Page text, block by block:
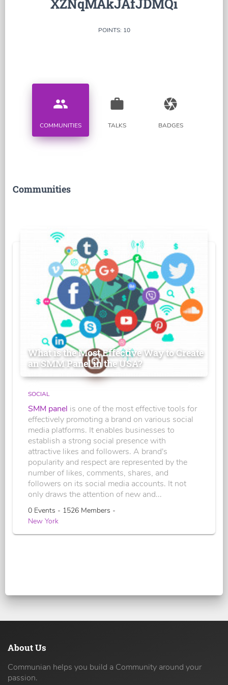
XZNqMAkJAfJDMQi
POINTS: 10
people
COMMUNITIES
work
TALKS
camera
BADGES
Communities
What is the Most Effective Way to Create
an SMM Panel in the USA?
SOCIAL
SMM panel is one of the most effective tools for
effectively promoting a brand on various social
media platforms. It enables businesses to
establish a strong social presence with
attractive likes and followers. A brand's
popularity and respect are represented by the
number of likes, comments, shares, and
followers on its social media accounts. It not
only draws the attention of new and...
0 Events - 1526 Members -
New York
About Us
Communian helps you build a Community around your
passion.